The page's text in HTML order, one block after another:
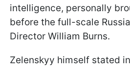
intelligence, personally
before the full-scale
Director William Burns.
Zelenskyy himself stated